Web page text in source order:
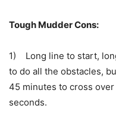
Tough Mudder Cons:
1) Long line to start,
to do all the obstacles,
45 minutes to cross
seconds.